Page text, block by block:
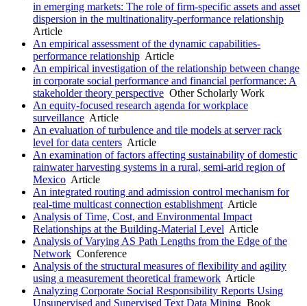
in emerging markets: The role of firm-specific assets and asset
dispersion in the multinationality-performance relationship
Article
An empirical assessment of the dynamic capabilities-
performance relationship Article
An empirical investigation of the relationship between change
in corporate social performance and financial performance: A
stakeholder theory perspective Other Scholarly Work
An equity-focused research agenda for workplace
surveillance Article
An evaluation of turbulence and tile models at server rack
level for data centers Article
An examination of factors affecting sustainability of domestic
rainwater harvesting systems in a rural, semi-arid region of
Mexico Article
An integrated routing and admission control mechanism for
real-time multicast connection establishment Article
Analysis of Time, Cost, and Environmental Impact
Relationships at the Building-Material Level Article
Analysis of Varying AS Path Lengths from the Edge of the
Network Conference
Analysis of the structural measures of flexibility and agility
using a measurement theoretical framework Article
Analyzing Corporate Social Responsibility Reports Using
Unsupervised and Supervised Text Data Mining Book